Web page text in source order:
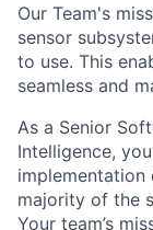
Our Team's
sensor
to use. This
seamless and
As a Senior
Intelligence,
majority of the
Your team’s